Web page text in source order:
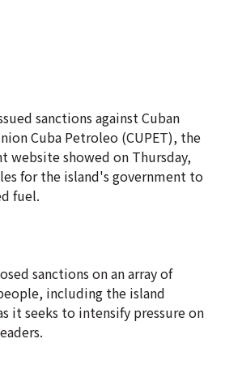
sanctions against Cuban
Cuba Petroleo (CUPET), the
website showed on Thursday,
for the island's government to
fuel.
sanctions on an array of
including the island
it seeks to intensify pressure on